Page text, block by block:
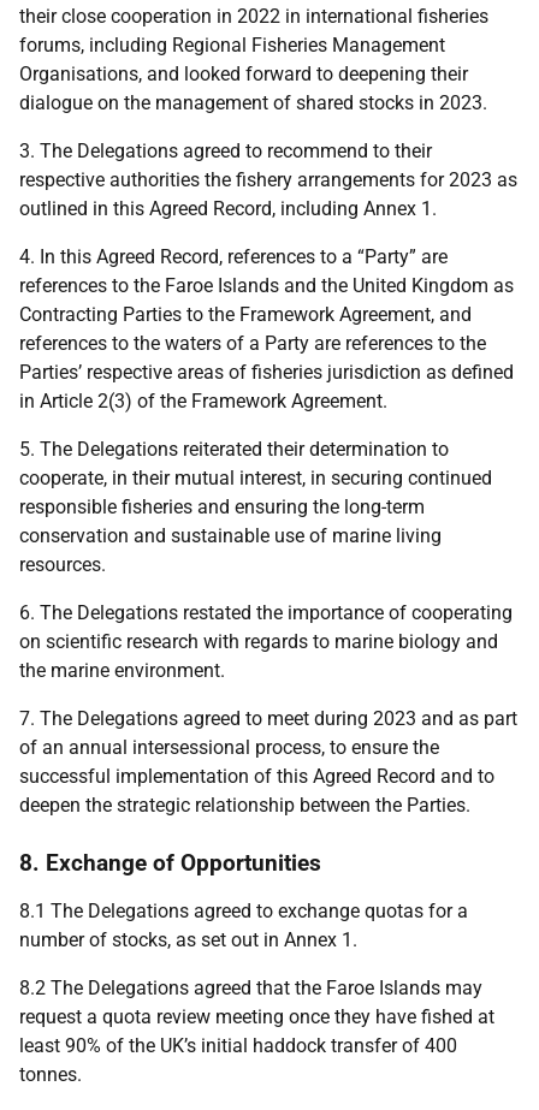
their close cooperation in 2022 in international fisheries
forums, including Regional Fisheries Management
Organisations, and looked forward to deepening their
dialogue on the management of shared stocks in 2023.
3. The Delegations agreed to recommend to their
respective authorities the fishery arrangements for 2023 as
outlined in this Agreed Record, including Annex 1.
4. In this Agreed Record, references to a “Party” are
references to the Faroe Islands and the United Kingdom as
Contracting Parties to the Framework Agreement, and
references to the waters of a Party are references to the
Parties’ respective areas of fisheries jurisdiction as defined
in Article 2(3) of the Framework Agreement.
5. The Delegations reiterated their determination to
cooperate, in their mutual interest, in securing continued
responsible fisheries and ensuring the long-term
conservation and sustainable use of marine living
resources.
6. The Delegations restated the importance of cooperating
on scientific research with regards to marine biology and
the marine environment.
7. The Delegations agreed to meet during 2023 and as part
of an annual intersessional process, to ensure the
successful implementation of this Agreed Record and to
deepen the strategic relationship between the Parties.
8. Exchange of Opportunities
8.1 The Delegations agreed to exchange quotas for a
number of stocks, as set out in Annex 1.
8.2 The Delegations agreed that the Faroe Islands may
request a quota review meeting once they have fished at
least 90% of the UK’s initial haddock transfer of 400
tonnes.